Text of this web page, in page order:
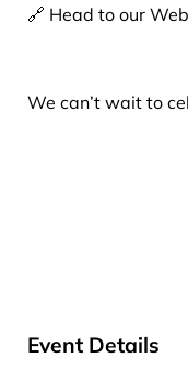
🔗 Head to our
We can’t wait to
Event Details